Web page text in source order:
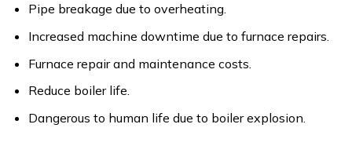
Pipe breakage due to overheating.
Increased machine downtime due to furnace repairs.
Furnace repair and maintenance costs.
Reduce boiler life.
Dangerous to human life due to boiler explosion.